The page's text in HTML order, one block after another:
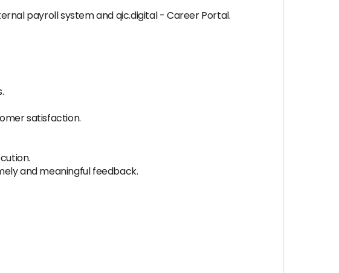
payroll system and qic.digital - Career Portal.
satisfaction.
and meaningful feedback.